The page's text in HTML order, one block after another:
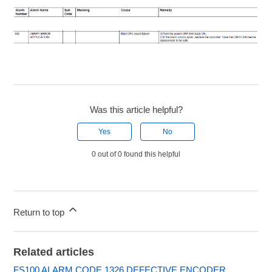
Was this article helpful?
Yes No
0 out of 0 found this helpful
Return to top
Related articles
FS100 ALARM CODE 1326 DEFECTIVE ENCODER